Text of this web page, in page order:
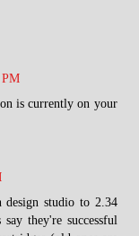
PM
is currently on your
studio to 2.34
they're successful